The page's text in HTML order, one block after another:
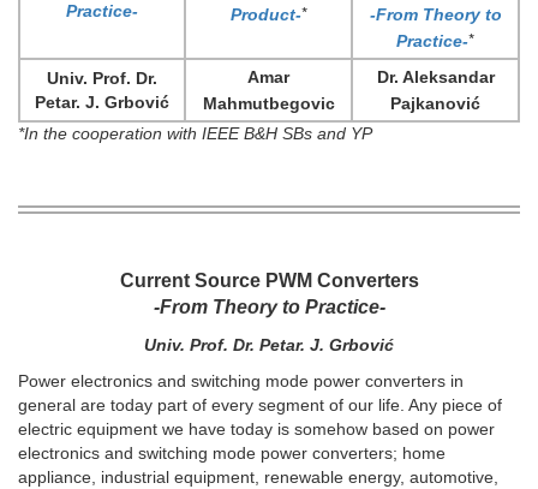
Practice-
Product-*
-From Theory to
Practice-*
Univ. Prof. Dr.
Petar. J. Grbović
Amar
Mahmutbegovic
Dr. Aleksandar
Pajkanović
*In the cooperation with IEEE B&H SBs and YP
Current Source PWM Converters
-From Theory to Practice-
Univ. Prof. Dr. Petar. J. Grbović
Power electronics and switching mode power converters in
general are today part of every segment of our life. Any piece of
electric equipment we have today is somehow based on power
electronics and switching mode power converters; home
appliance, industrial equipment, renewable energy, automotive,